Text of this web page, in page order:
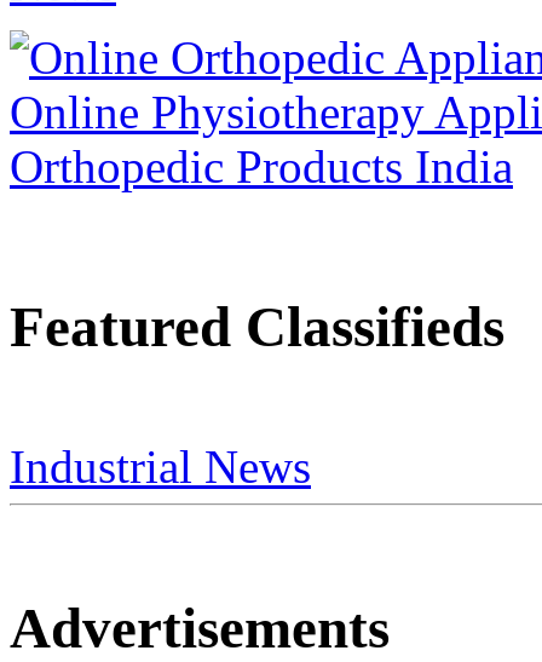
Featured Classifieds
Industrial News
Advertisements